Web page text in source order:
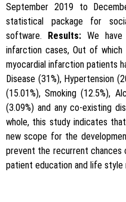
September 2019 to
statistical package for
software. Results: We
infarction cases, Out of
myocardial infarction patients
Disease (31%), Hypertension
(15.01%), Smoking (12.5%),
(3.09%) and any co-existing
whole, this study indicates
new scope for the
prevent the recurrent chances
patient education and life style